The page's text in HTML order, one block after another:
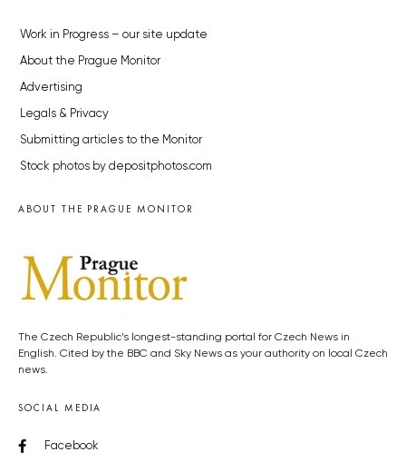
Work in Progress – our site update
About the Prague Monitor
Advertising
Legals & Privacy
Submitting articles to the Monitor
Stock photos by depositphotos.com
ABOUT THE PRAGUE MONITOR
The Czech Republic’s longest-standing portal for Czech News in
English. Cited by the BBC and Sky News as your authority on local Czech
news.
SOCIAL MEDIA
Facebook